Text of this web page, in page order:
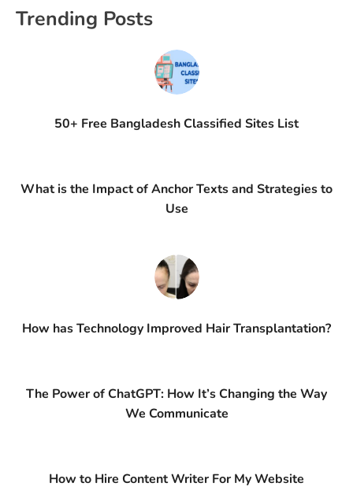
Trending Posts
50+ Free Bangladesh Classified Sites List
What is the Impact of Anchor Texts and Strategies to
Use
How has Technology Improved Hair Transplantation?
The Power of ChatGPT: How It’s Changing the Way
We Communicate
How to Hire Content Writer For My Website